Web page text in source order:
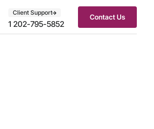
Client Support
1 202-795-5852
Contact Us